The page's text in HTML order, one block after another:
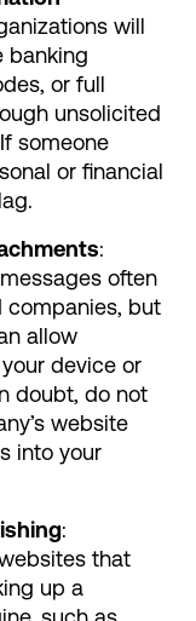
will
banking
or full
unsolicited
someone
or financial
:
often
but
allow
device or
doubt, do not
website
into your
:
that
up a